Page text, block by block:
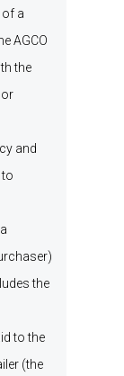
a
AGCO
the
and
to
a
)
the
to the
(the